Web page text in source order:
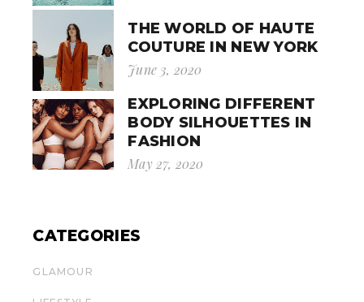
THE WORLD OF HAUTE
COUTURE IN NEW YORK
June 3, 2020
EXPLORING DIFFERENT
BODY SILHOUETTES IN
FASHION
May 27, 2020
CATEGORIES
GLAMOUR